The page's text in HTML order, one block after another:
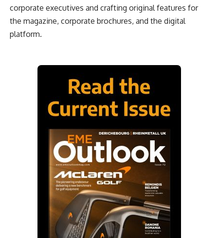
corporate executives and crafting original features for
the magazine, corporate brochures, and the digital
platform.